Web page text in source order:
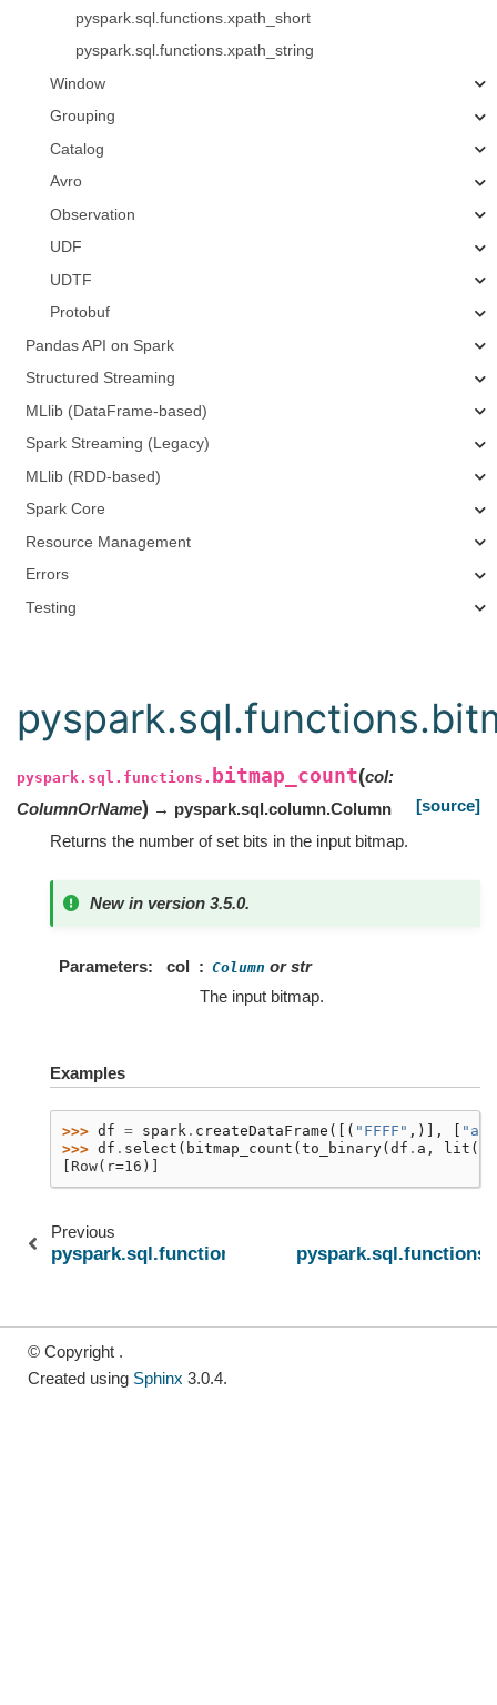
pyspark.sql.functions.xpath_short
pyspark.sql.functions.xpath_string
Window
Grouping
Catalog
Avro
Observation
UDF
UDTF
Protobuf
Pandas API on Spark
Structured Streaming
MLlib (DataFrame-based)
Spark Streaming (Legacy)
MLlib (RDD-based)
Spark Core
Resource Management
Errors
Testing
pyspark.sql.functions. bitmap_count(col:
ColumnOrName) → pyspark.sql.column.Column
[source]
Returns the number of set bits in the input bitmap.
New in version 3.5.0.
Parameters col Column or str
The input bitmap.
Examples
>>> df = spark . createDataFrame ([( "FFFF" ,)], [ "a"
>>> df . select ( bitmap_count (to_binary(df . a , lit (
[Row(r=16)]
Previous
pyspark.sql.functions.bitmap_construct_agg
© Copyright .
Created using Sphinx 3.0.4.